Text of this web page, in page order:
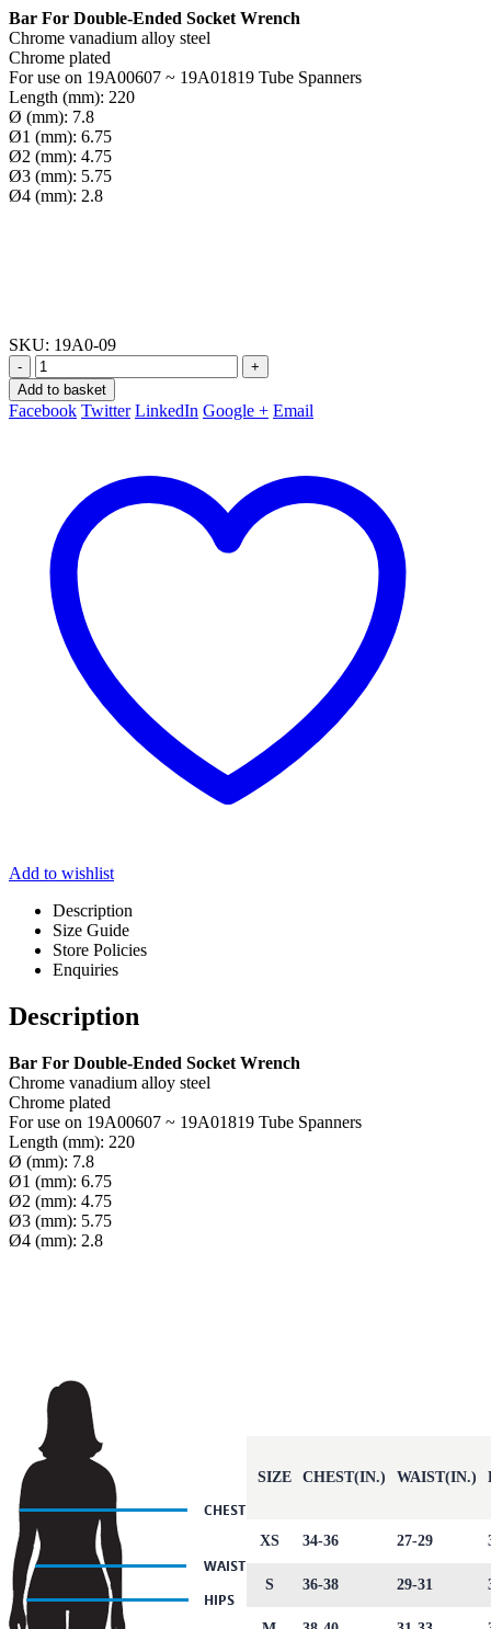
Bar For Double-Ended Socket Wrench
Chrome vanadium alloy steel
Chrome plated
For use on 19A00607 ~ 19A01819 Tube Spanners
Length (mm): 220
Ø (mm): 7.8
Ø1 (mm): 6.75
Ø2 (mm): 4.75
Ø3 (mm): 5.75
Ø4 (mm): 2.8
SKU: 19A0-09
-
+
Add to basket
Facebook Twitter LinkedIn Google + Email
Add to wishlist
Description
Size Guide
Store Policies
Enquiries
Description
Bar For Double-Ended Socket Wrench
Chrome vanadium alloy steel
Chrome plated
For use on 19A00607 ~ 19A01819 Tube Spanners
Length (mm): 220
Ø (mm): 7.8
Ø1 (mm): 6.75
Ø2 (mm): 4.75
Ø3 (mm): 5.75
Ø4 (mm): 2.8
SIZE CHEST(IN.) WAIST(IN.)
XS 34-36 27-29
S 36-38 29-31